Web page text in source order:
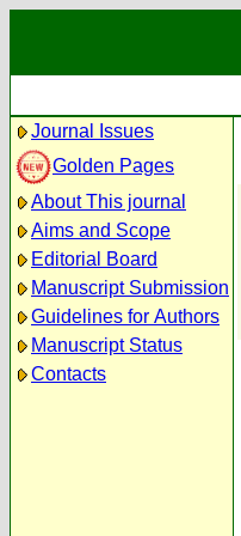
Journal Issues
Golden Pages
About This journal
Aims and Scope
Editorial Board
Manuscript Submission
Guidelines for Authors
Manuscript Status
Contacts